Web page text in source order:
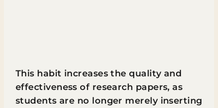
This habit increases the quality and
effectiveness of research papers, as
students are no longer merely inserting